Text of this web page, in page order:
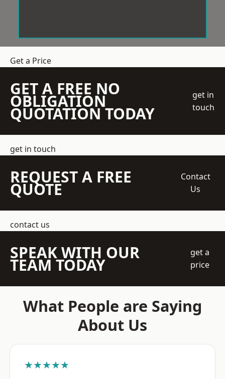
Get a Price
GET A FREE NO
OBLIGATION
QUOTATION TODAY
get in
touch
get in touch
REQUEST A FREE
QUOTE
Contact
Us
contact us
SPEAK WITH OUR
TEAM TODAY
get a
price
What People are Saying
About Us
★★★★★